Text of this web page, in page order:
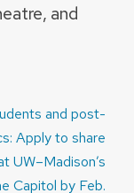
and
and post-
Apply to share
UW–Madison’s
Capitol by Feb.